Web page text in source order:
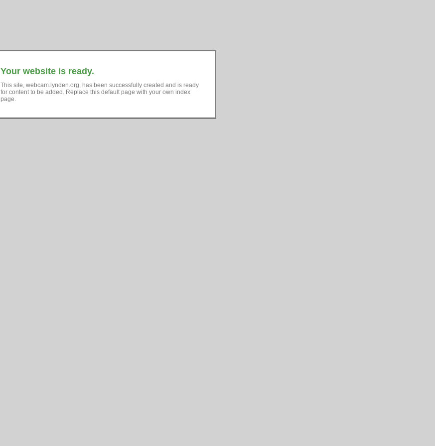
Your website is ready.
This site, webcam.lynden.org, has been successfully created and is ready
for content to be added. Replace this default page with your own index
page.